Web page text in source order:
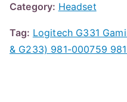
Category: Headset
Tag: Logitech G331
& G233) 981-000759